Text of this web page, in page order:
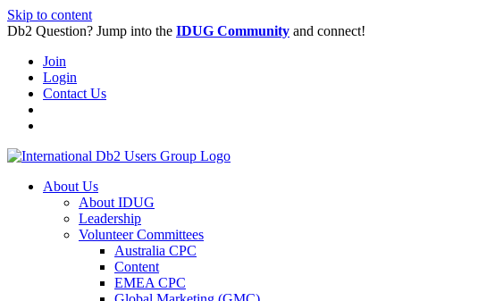
Skip to content
Db2 Question? Jump into the IDUG Community and connect!
Join
Login
Contact Us
About Us
About IDUG
Leadership
Volunteer Committees
Australia CPC
Content
EMEA CPC